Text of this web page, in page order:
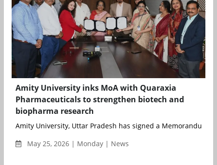
Amity University inks MoA with Quaraxia
Pharmaceuticals to strengthen biotech and
biopharma research
Amity University, Uttar Pradesh has signed a Memorandum
May 25, 2026 | Monday | News